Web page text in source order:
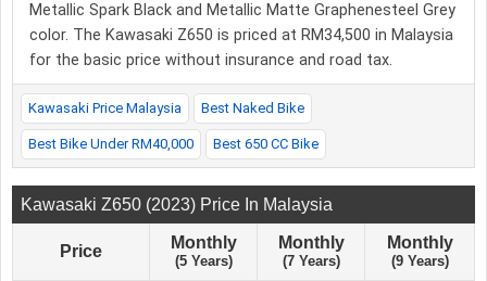
Metallic Spark Black and Metallic Matte Graphenesteel Grey
color. The Kawasaki Z650 is priced at RM34,500 in Malaysia
for the basic price without insurance and road tax.
Kawasaki Price Malaysia Best Naked Bike
Best Bike Under RM40,000 Best 650 CC Bike
Kawasaki Z650 (2023) Price In Malaysia
Price Monthly
(5 Years)
Monthly
(7 Years)
Monthly
(9 Years)